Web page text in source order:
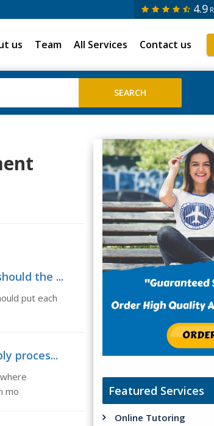
4.9
us Team All Services Contact us
the ...
put each
proces...
mo
Featured Services
Online Tutoring